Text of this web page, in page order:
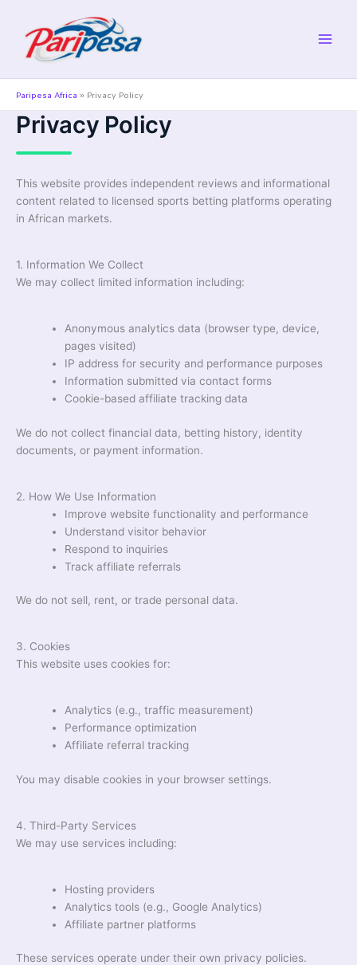
content
Paripesa Africa » Privacy Policy
Privacy Policy
This website provides independent reviews and informational
content related to licensed sports betting platforms operating
in African markets.
1. Information We Collect
We may collect limited information including:
Anonymous analytics data (browser type, device,
pages visited)
IP address for security and performance purposes
Information submitted via contact forms
Cookie-based affiliate tracking data
We do not collect financial data, betting history, identity
documents, or payment information.
2. How We Use Information
Improve website functionality and performance
Understand visitor behavior
Respond to inquiries
Track affiliate referrals
We do not sell, rent, or trade personal data.
3. Cookies
This website uses cookies for:
Analytics (e.g., traffic measurement)
Performance optimization
Affiliate referral tracking
You may disable cookies in your browser settings.
4. Third-Party Services
We may use services including:
Hosting providers
Analytics tools (e.g., Google Analytics)
Affiliate partner platforms
These services operate under their own privacy policies.